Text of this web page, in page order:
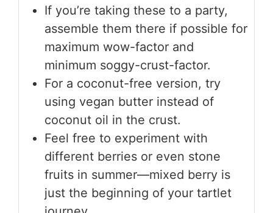
If you’re taking these to a party,
assemble them there if possible for
maximum wow-factor and
minimum soggy-crust-factor.
For a coconut-free version, try
using vegan butter instead of
coconut oil in the crust.
Feel free to experiment with
different berries or even stone
fruits in summer—mixed berry is
just the beginning of your tartlet